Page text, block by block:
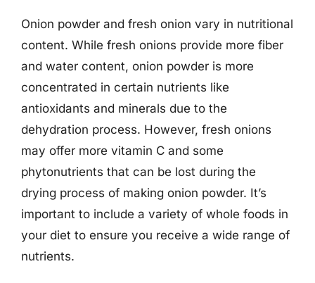
Onion powder and fresh onion vary in nutritional
content. While fresh onions provide more fiber
and water content, onion powder is more
concentrated in certain nutrients like
antioxidants and minerals due to the
dehydration process. However, fresh onions
may offer more vitamin C and some
phytonutrients that can be lost during the
drying process of making onion powder. It’s
important to include a variety of whole foods in
your diet to ensure you receive a wide range of
nutrients.